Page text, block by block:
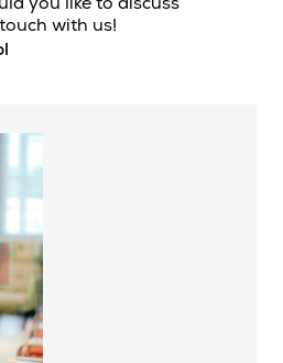
you like to discuss
with us!